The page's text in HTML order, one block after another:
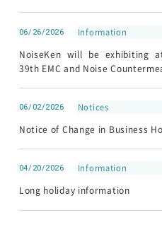
06/26/2026 Information
NoiseKen will be exhibiting
39th EMC and Noise
06/02/2026 Notices
Notice of Change in Business
04/20/2026 Information
Long holiday information